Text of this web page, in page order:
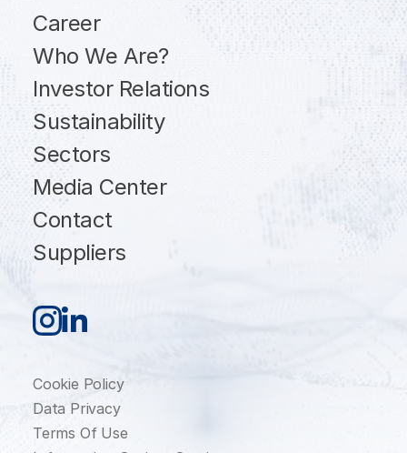
Career
Who We Are?
Investor Relations
Sustainability
Sectors
Media Center
Contact
Suppliers
Cookie Policy
Data Privacy
Terms Of Use